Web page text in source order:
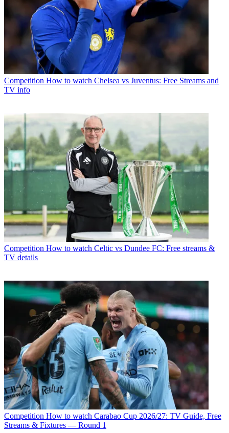
Competition How to watch Chelsea vs Juventus: Free Streams and
TV info
Competition How to watch Celtic vs Dundee FC: Free streams &
TV details
Competition How to watch Carabao Cup 2026/27: TV Guide, Free
Streams & Fixtures — Round 1